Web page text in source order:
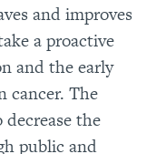
and improves
a proactive
and the early
cancer. The
the
public and